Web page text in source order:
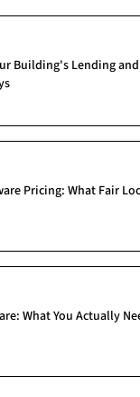
Building's Lending
Pricing: What Fair
What You Actually